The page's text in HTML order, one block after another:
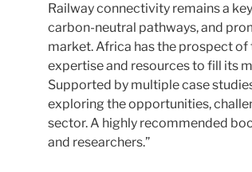
Railway connectivity remains a
carbon-neutral pathways, and
market. Africa has the prospect
expertise and resources to fill its
Supported by multiple case
exploring the opportunities,
sector. A highly recommended
and researchers.”